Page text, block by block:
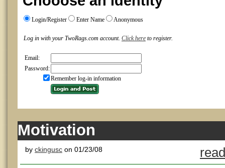
Login/Register Enter Name Anonymous
Log in with your TwoRags.com account. Click here to register.
Email:
Password:
Remember log-in information
Motivation
by ckingusc on 01/23/08